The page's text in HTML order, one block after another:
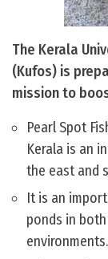
The Kerala
(Kufos) is
mission to
Pearl Spot
Kerala is an
the east and
It is an
ponds in
environments.